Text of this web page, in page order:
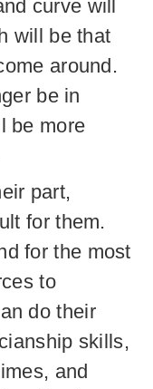
curve will
will be that
around.
be in
be more
part,
for them.
for the most
to
do their
skills,
and